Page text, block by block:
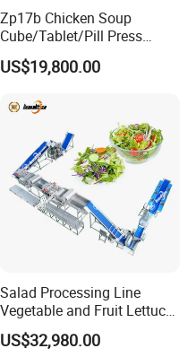
Zp17b Chicken Soup
Cube/Tablet/Pill Press
Machine with Gsg Ce with
Factory Price for Sale
US$19,800.00
Salad Processing Line
Vegetable and Fruit Lettuce
Cabbage Cutting Washing
Cleaning Slicing Dewatering
US$32,980.00